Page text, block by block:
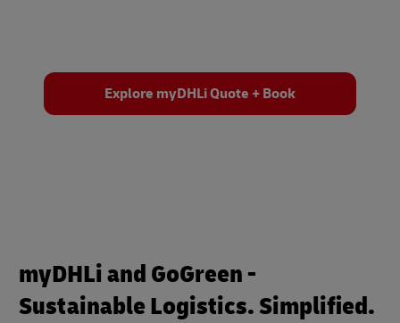
Explore myDHLi Quote + Book
myDHLi and GoGreen -
Sustainable Logistics. Simplified.